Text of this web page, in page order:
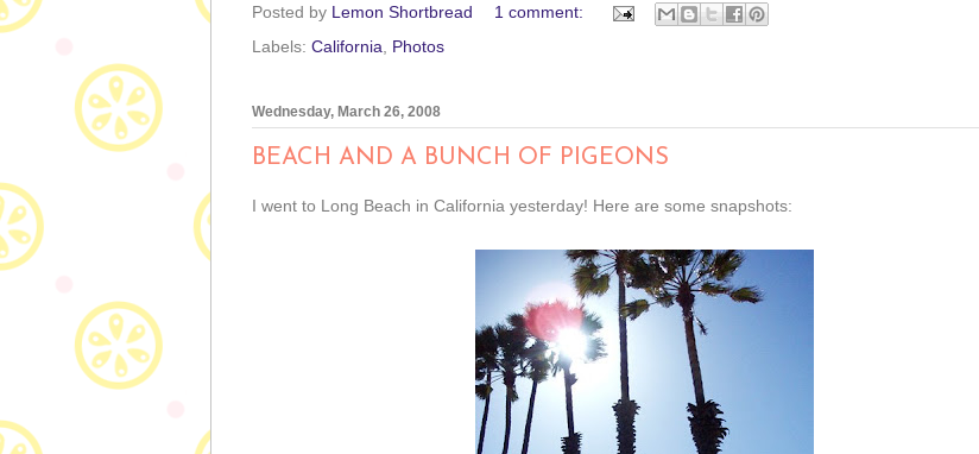
Posted by Lemon Shortbread
1 comment:
Labels: California Photos
Wednesday, March 26, 2008
BEACH AND A BUNCH OF PIGEONS
I went to Long Beach in California yesterday! Here are some snapshots: